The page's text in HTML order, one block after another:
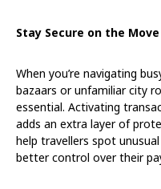
Stay Secure on the Move
When you’re navigating
bazaars or unfamiliar city
essential. Activating
adds an extra layer of
help travellers spot
better control over their